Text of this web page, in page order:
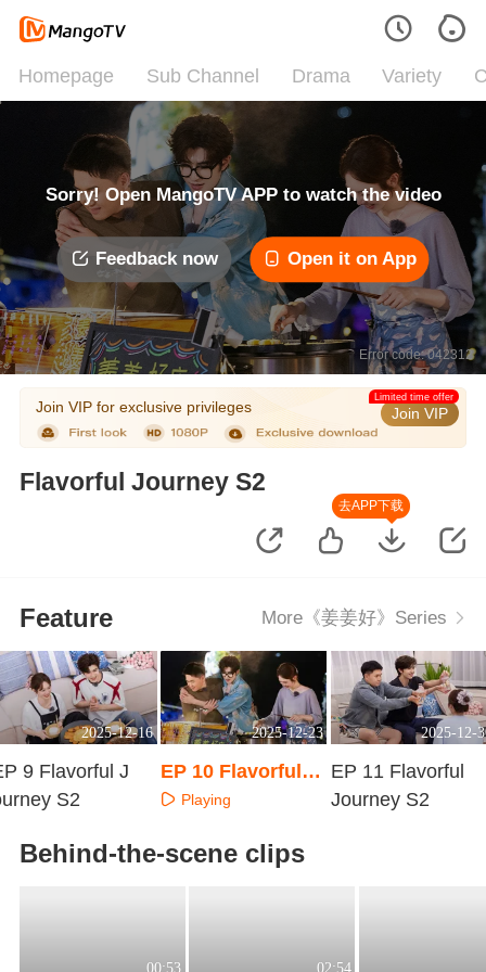
Homepage Sub Channel Drama Variety
Sorry! Open MangoTV APP to watch the video
Feedback now Open it on App
Error code: 042312
Join VIP for exclusive privileges Join VIP
Limited time offer
Flavorful Journey S2
去APP下载
Feature More《姜姜好》Series
2025-12-16
9 Flavorful J
S2
2025-12-23
EP 10 Flavorful J
ourney S2
Playing
2025-12-
EP 11 Flavorful
Journey S2
Behind-the-scene clips
00:53 02:54